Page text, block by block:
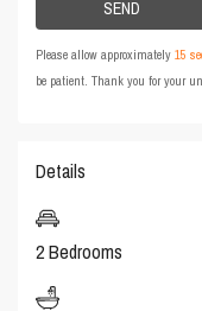
Please allow approximately15
be patient. Thank you for your
Details
2 Bedrooms